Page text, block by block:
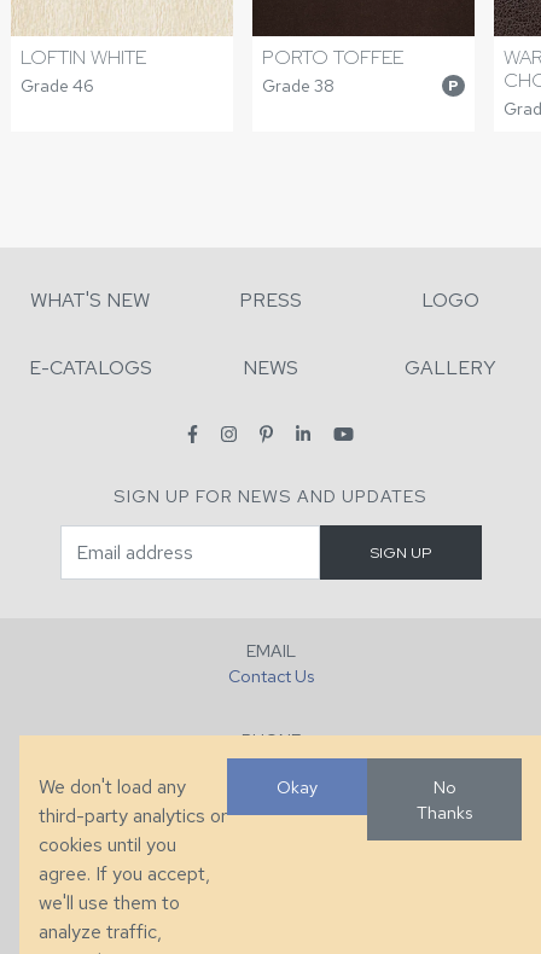
LOFTIN WHITE
Grade 46
PORTO TOFFEE
Grade 38 P
WHAT'S NEW PRESS LOGO
E-CATALOGS NEWS GALLERY
SIGN UP FOR NEWS AND UPDATES
EMAIL
Contact Us
PHONE
+1 (828) 632-7731
286 County Home Rd, Taylorsville, NC
We don't load any
third-party analytics or
cookies until you
agree. If you accept,
we'll use them to
analyze traffic,
Okay
No
Thanks